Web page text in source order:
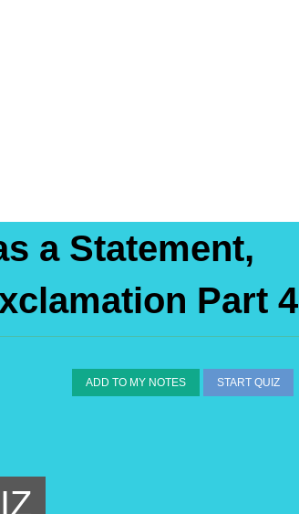
a Statement,
Part 4
ADD TO MY NOTES START QUIZ